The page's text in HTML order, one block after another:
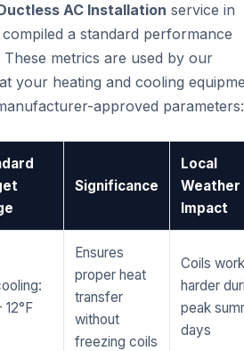
AC Installation service in
a standard performance
metrics are used by our
your heating and cooling
approved parameters:
Significance
Local
Weather
Impact
12°F
Ensures
proper heat
transfer
without
freezing coils
Coils work
harder
peak
days